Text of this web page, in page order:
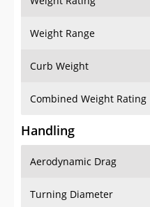
Weight Range
Curb Weight
Combined Weight Rating
Handling
Aerodynamic Drag
Turning Diameter
Acceleration